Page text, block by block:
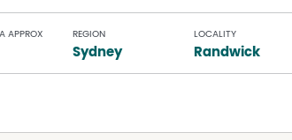
APPROX REGION
Sydney
LOCALITY
Randwick